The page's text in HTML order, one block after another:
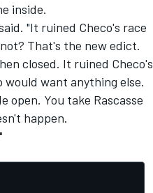
inside.
"It ruined Checo's race
That's the new edict.
closed. It ruined Checo's
would want anything else.
open. You take Rascasse
happen.